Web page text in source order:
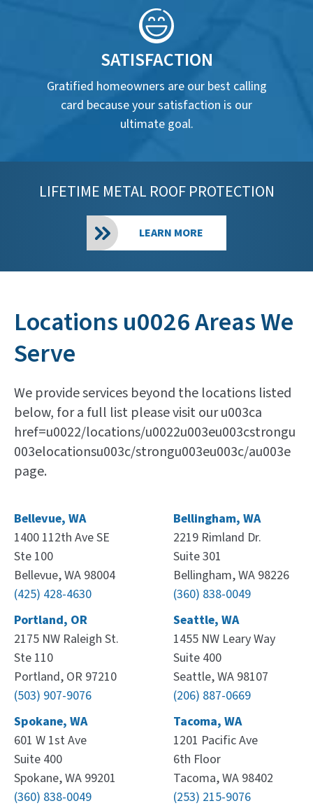
SATISFACTION
Gratified homeowners are our best calling
card because your satisfaction is our
ultimate goal.
LIFETIME METAL ROOF PROTECTION
LEARN MORE
Locations u0026 Areas We
Serve
We provide services beyond the locations listed
below, for a full list please visit our u003ca
href=u0022/locations/u0022u003eu003cstrongu
003elocationsu003c/strongu003eu003c/au003e
page.
Bellevue, WA
1400 112th Ave SE
Ste 100
Bellevue, WA 98004
(425) 428-4630
Bellingham, WA
2219 Rimland Dr.
Suite 301
Bellingham, WA 98226
(360) 838-0049
Portland, OR
2175 NW Raleigh St.
Ste 110
Portland, OR 97210
(503) 907-9076
Seattle, WA
1455 NW Leary Way
Suite 400
Seattle, WA 98107
(206) 887-0669
Spokane, WA
601 W 1st Ave
Suite 400
Spokane, WA 99201
(360) 838-0049
Tacoma, WA
1201 Pacific Ave
6th Floor
Tacoma, WA 98402
(253) 215-9076